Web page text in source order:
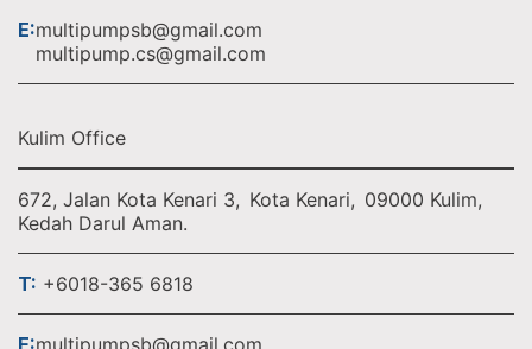
E:multipumpsb@gmail.com
multipump.cs@gmail.com
Kulim Office
672, Jalan Kota Kenari 3, Kota Kenari, 09000 Kulim,
Kedah Darul Aman.
T: +6018-365 6818
E:multipumpsb@gmail.com